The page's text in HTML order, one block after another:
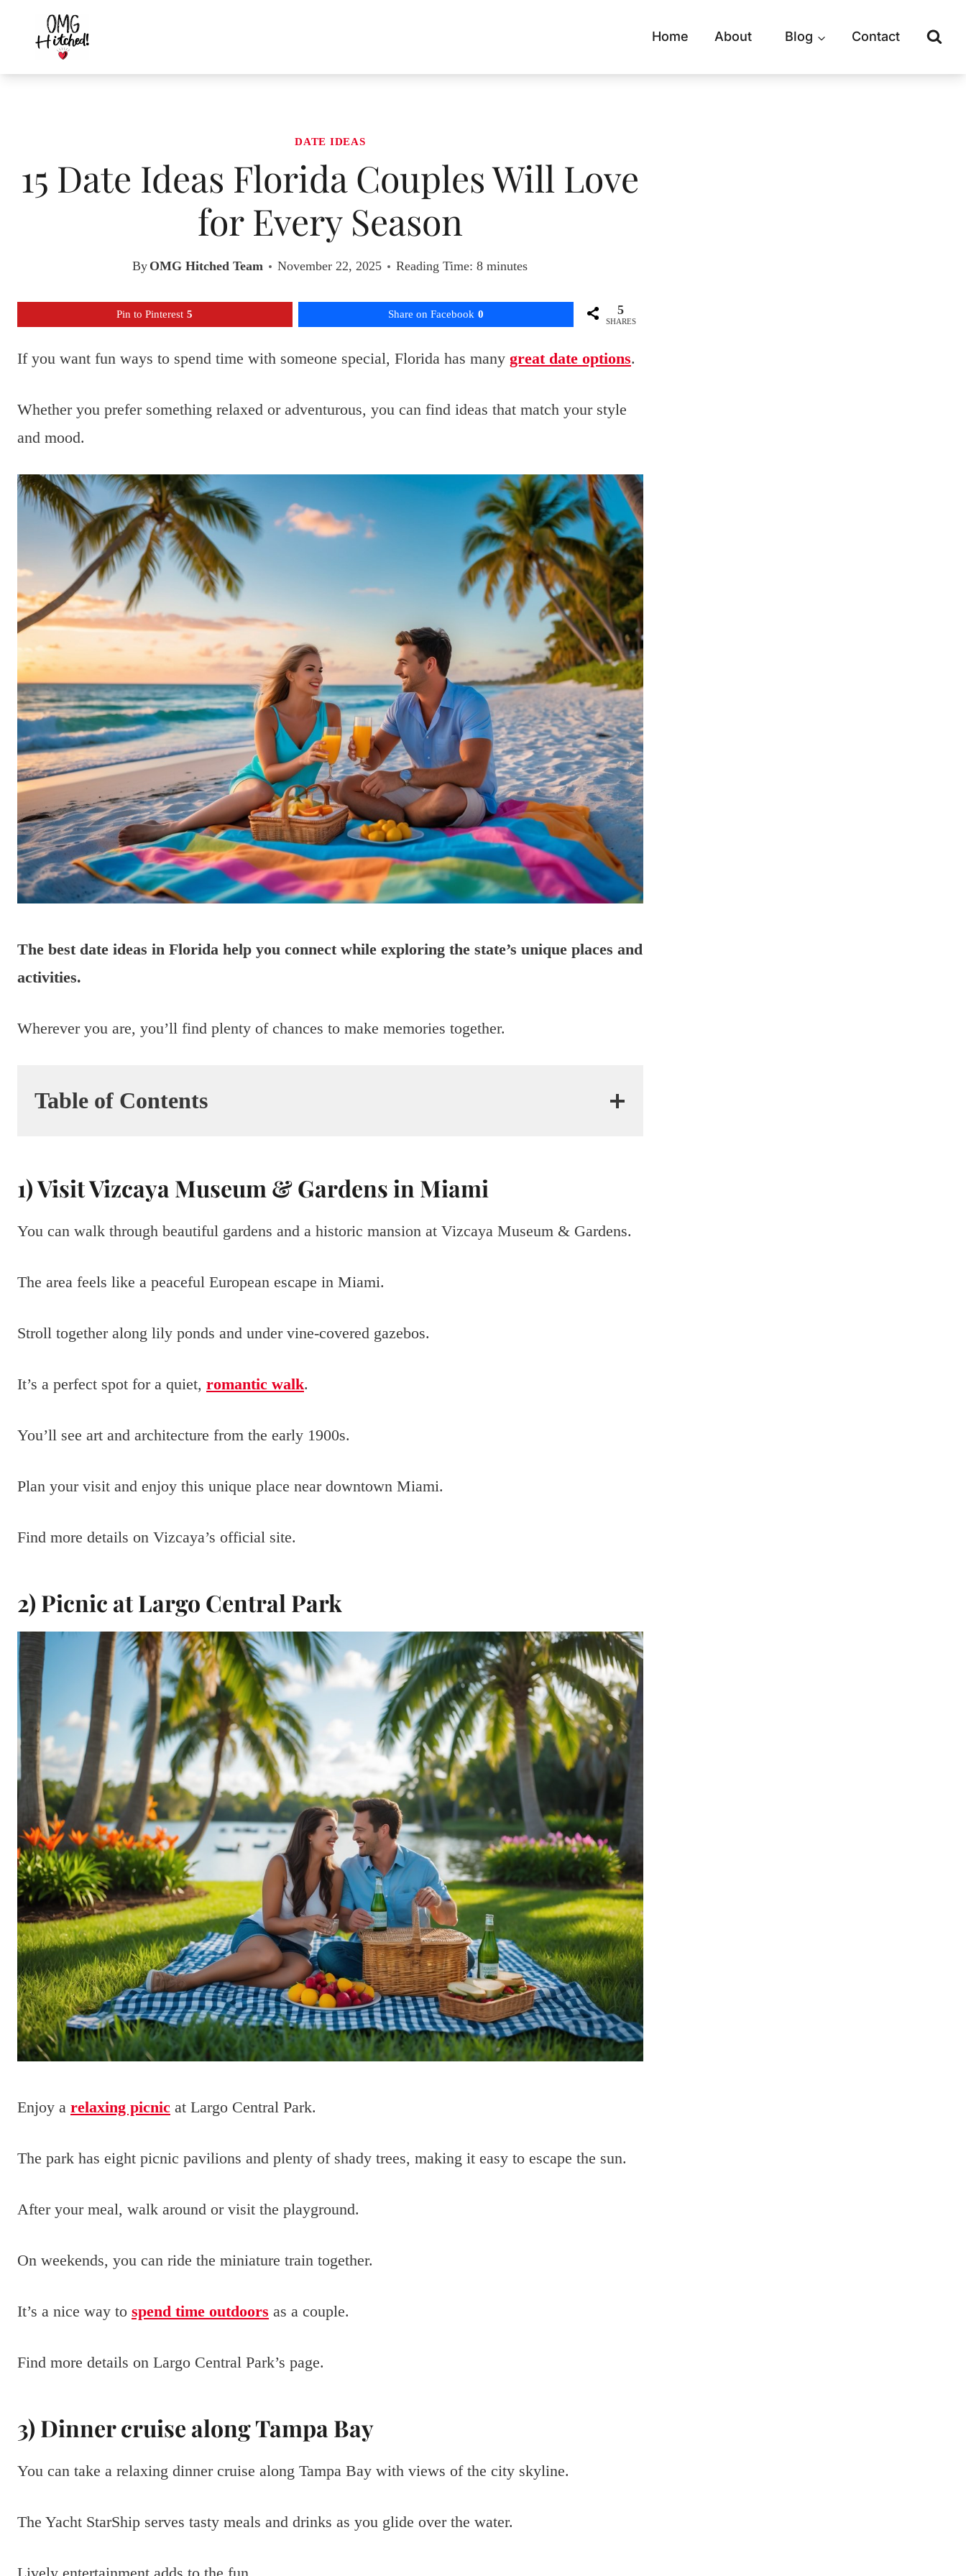
content
Home About Blog Contact
DATE IDEAS
15 Date Ideas Florida Couples Will Love
for Every Season
By OMG Hitched Team November 22, 2025 Reading Time: 8minutes
Pin to Pinterest 5 Share on Facebook 0 5
SHARES
If you want fun ways to spend time with someone special, Florida has many great date options.
Whether you prefer something relaxed or adventurous, you can find ideas that match your style
and mood.
The best date ideas in Florida help you connect while exploring the state’s unique places and
activities.
Wherever you are, you’ll find plenty of chances to make memories together.
Table of Contents
1) Visit Vizcaya Museum & Gardens in Miami
You can walk through beautiful gardens and a historic mansion at Vizcaya Museum & Gardens.
The area feels like a peaceful European escape in Miami.
Stroll together along lily ponds and under vine-covered gazebos.
It’s a perfect spot for a quiet, romantic walk.
You’ll see art and architecture from the early 1900s.
Plan your visit and enjoy this unique place near downtown Miami.
Find more details on Vizcaya’s official site.
2) Picnic at Largo Central Park
Enjoy a relaxing picnic at Largo Central Park.
The park has eight picnic pavilions and plenty of shady trees, making it easy to escape the sun.
After your meal, walk around or visit the playground.
On weekends, you can ride the miniature train together.
It’s a nice way to spend time outdoors as a couple.
Find more details on Largo Central Park’s page.
3) Dinner cruise along Tampa Bay
You can take a relaxing dinner cruise along Tampa Bay with views of the city skyline.
The Yacht StarShip serves tasty meals and drinks as you glide over the water.